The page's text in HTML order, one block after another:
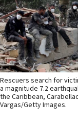
Rescuers search for
a magnitude 7.2
the Caribbean,
Vargas/Getty Images.